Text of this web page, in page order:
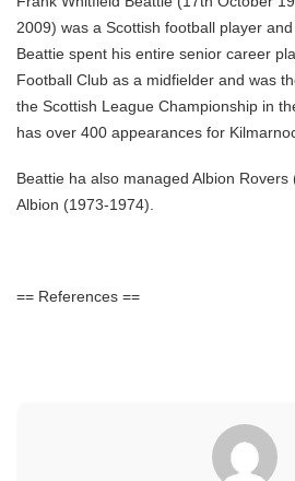
2009) was a Scottish football player
Beattie spent his entire senior career
Football Club as a midfielder and was
the Scottish League Championship in
has over 400 appearances for
Beattie ha also managed Albion
Albion (1973-1974).
== References ==